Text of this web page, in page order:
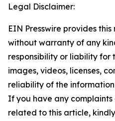
Legal Disclaimer:
EIN Presswire provides
without warranty of any
responsibility or liability for
images, videos, licenses,
reliability of the
If you have any complaints
related to this article,